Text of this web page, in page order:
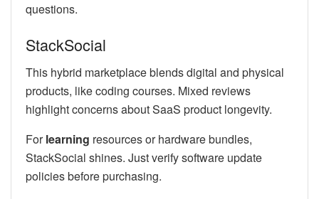
questions.
StackSocial
This hybrid marketplace blends digital and physical
products, like coding courses. Mixed reviews
highlight concerns about SaaS product longevity.
Forlearning resources or hardware bundles,
StackSocial shines. Just verify software update
policies before purchasing.